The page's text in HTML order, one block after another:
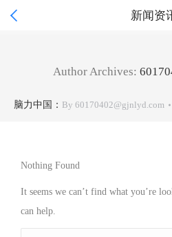
 新闻资
Author Archives:
脑力中国： By 60170402@gjnlyd.com
Nothing Found
It seems we can’t find what you’re
can help.